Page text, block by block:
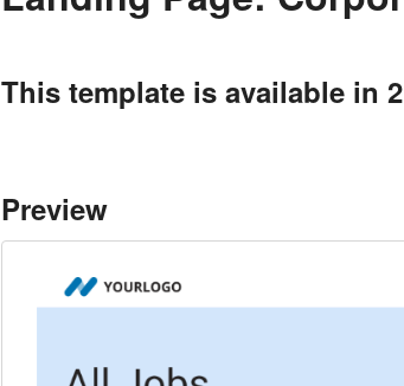
This template is available in
Preview